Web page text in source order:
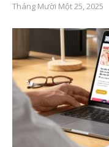
Tháng Mười Một 25, 2025